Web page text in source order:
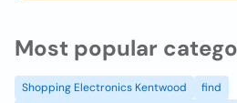
Most popular
Shopping Electronics Kentwood
find